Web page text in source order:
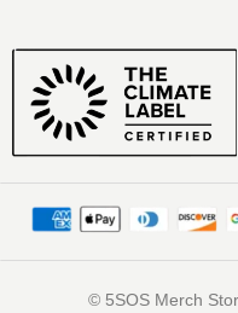
©️ 5SOS Merch